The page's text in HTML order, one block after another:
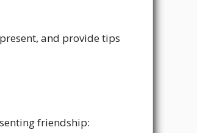
and provide tips
friendship: